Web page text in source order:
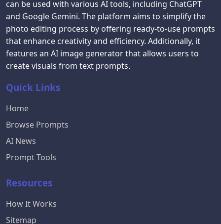
can be used with various AI tools, including ChatGPT
and Google Gemini. The platform aims to simplify the
photo editing process by offering ready-to-use prompts
that enhance creativity and efficiency. Additionally, it
features an AI image generator that allows users to
create visuals from text prompts.
Quick Links
Home
Browse Prompts
AI News
Prompt Tools
Resources
How It Works
Sitemap